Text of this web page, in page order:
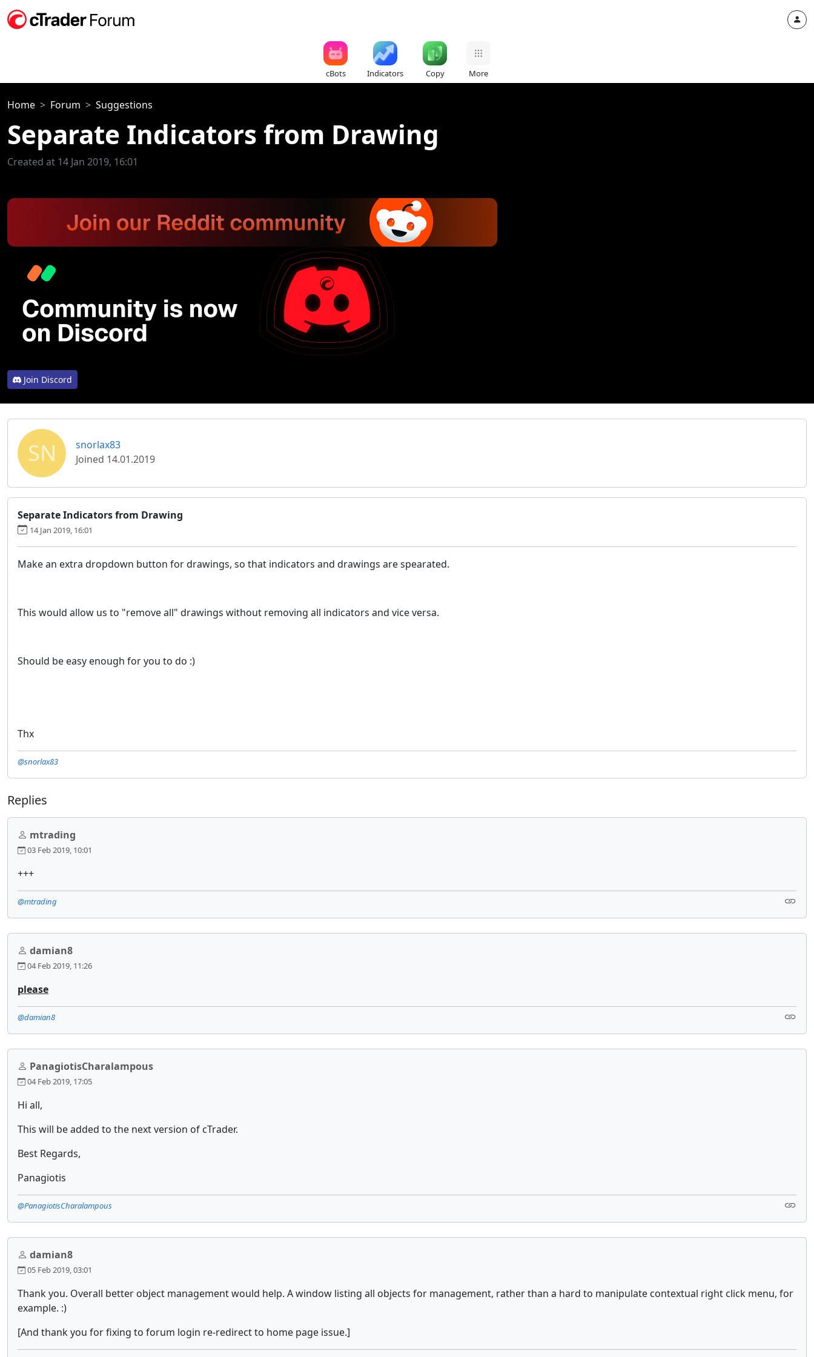
cBots Indicators Copy More
Home Forum Suggestions
Separate Indicators from Drawing
Created at 14 Jan 2019, 16:01
Join Discord
SN
snorlax83
Joined 14.01.2019
Separate Indicators from Drawing
14 Jan 2019, 16:01
Make an extra dropdown button for drawings, so that indicators and drawings are spearated.
This would allow us to "remove all" drawings without removing all indicators and vice versa.
Should be easy enough for you to do :)
Thx
@snorlax83
Replies
mtrading
03 Feb 2019, 10:01
+++
@mtrading
damian8
04 Feb 2019, 11:26
please
@damian8
PanagiotisCharalampous
04 Feb 2019, 17:05
Hi all,
This will be added to the next version of cTrader.
Best Regards,
Panagiotis
@PanagiotisCharalampous
damian8
05 Feb 2019, 03:01
Thank you. Overall better object management would help. A window listing all objects for management, rather than a hard to manipulate contextual right click menu, for
example. :)
[And thank you for fixing to forum login re-redirect to home page issue.]